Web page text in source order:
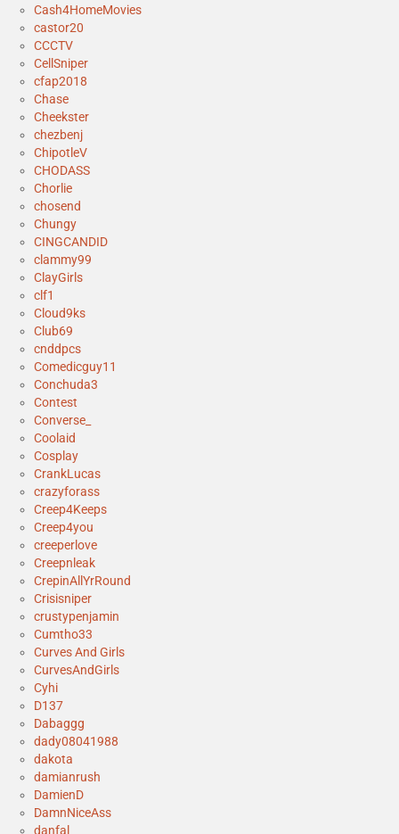
Cash4HomeMovies
castor20
CCCTV
CellSniper
cfap2018
Chase
Cheekster
chezbenj
ChipotleV
CHODASS
Chorlie
chosend
Chungy
CINGCANDID
clammy99
ClayGirls
clf1
Cloud9ks
Club69
cnddpcs
Comedicguy11
Conchuda3
Contest
Converse_
Coolaid
Cosplay
CrankLucas
crazyforass
Creep4Keeps
Creep4you
creeperlove
Creepnleak
CrepinAllYrRound
Crisisniper
crustypenjamin
Cumtho33
Curves And Girls
CurvesAndGirls
Cyhi
D137
Dabaggg
dady08041988
dakota
damianrush
DamienD
DamnNiceAss
danfal